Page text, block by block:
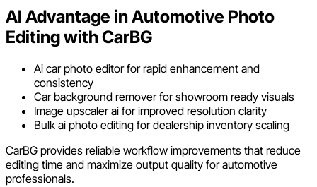
AI Advantage in Automotive Photo
Editing with CarBG
Ai car photo editor for rapid enhancement and
consistency
Car background remover for showroom ready visuals
Image upscaler ai for improved resolution clarity
Bulk ai photo editing for dealership inventory scaling
CarBG provides reliable workflow improvements that reduce
editing time and maximize output quality for automotive
professionals.